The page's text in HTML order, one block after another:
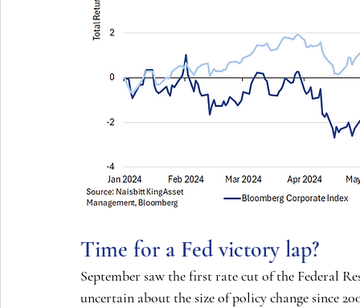
Time for a Fed victory lap?
September saw the first rate cut of the Federal
uncertain about the size of policy change since